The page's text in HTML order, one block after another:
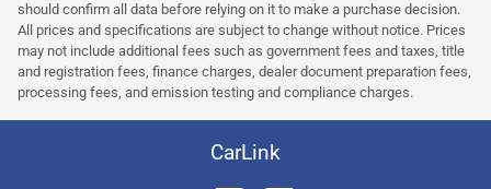
should confirm all data before relying on it to make a purchase decision.
All prices and specifications are subject to change without notice. Prices
may not include additional fees such as government fees and taxes, title
and registration fees, finance charges, dealer document preparation fees,
processing fees, and emission testing and compliance charges.
CarLink